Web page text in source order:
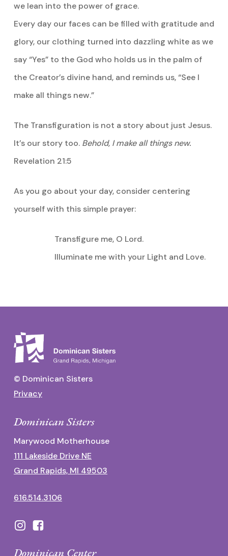
we lean into the power of grace.
Every day our faces can be filled with gratitude and
glory, our clothing turned into dazzling white as we
say “Yes” to the God who holds us in the palm of
the Creator’s divine hand, and reminds us, “See I
make all things new.”
The Transfiguration is not a story about just Jesus.
It’s our story too. Behold, I make all things new.
Revelation 21:5
As you go about your day, consider centering
yourself with this simple prayer:
Transfigure me, O Lord.
Illuminate me with your Light and Love.
© Dominican Sisters
Privacy
Dominican Sisters
Marywood Motherhouse
111 Lakeside Drive NE
Grand Rapids, MI 49503
616.514.3106
Dominican Center